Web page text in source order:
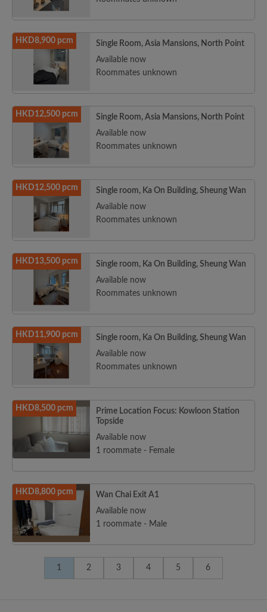
HKD8,900 pcm
Single Room, Asia Mansions, North Point
Available now
Roommates unknown
HKD12,500 pcm
Single Room, Asia Mansions, North Point
Available now
Roommates unknown
HKD12,500 pcm
Single room, Ka On Building, Sheung Wan
Available now
Roommates unknown
HKD13,500 pcm
Single room, Ka On Building, Sheung Wan
Available now
Roommates unknown
HKD11,900 pcm
Single room, Ka On Building, Sheung Wan
Available now
Roommates unknown
HKD8,500 pcm
Prime Location Focus: Kowloon Station
Topside
Available now
1 roommate - Female
HKD8,800 pcm
Wan Chai Exit A1
Available now
1 roommate - Male
1 2 3 4 5 6